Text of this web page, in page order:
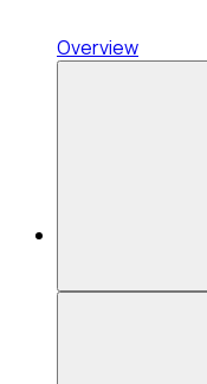
Overview